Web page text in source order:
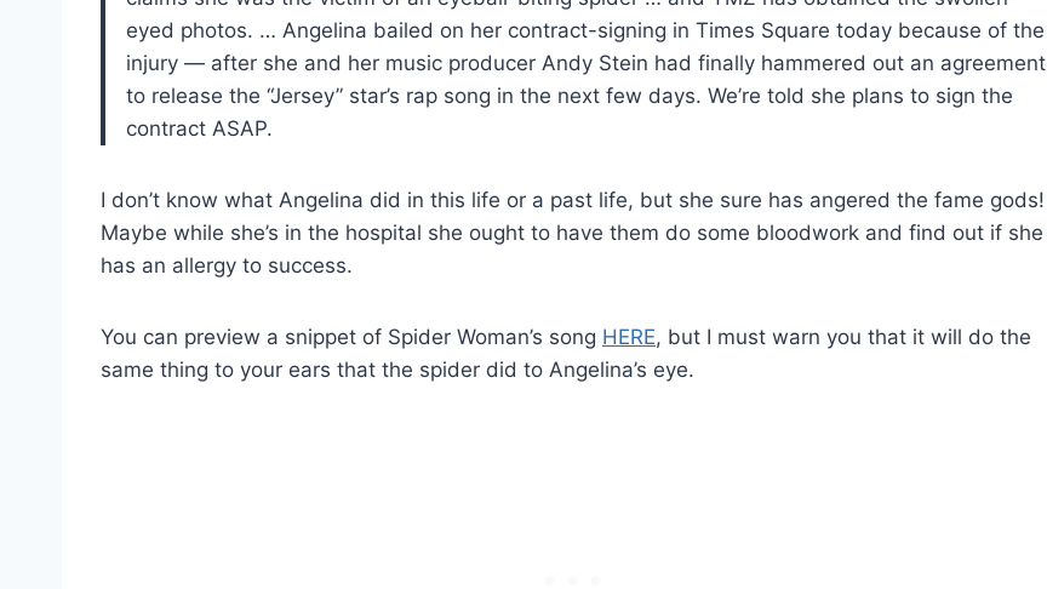
eyed photos. … Angelina bailed on her contract-signing in Times Square today because of the
injury — after she and her music producer Andy Stein had finally hammered out an agreement
to release the “Jersey” star’s rap song in the next few days. We’re told she plans to sign the
contract ASAP.
I don’t know what Angelina did in this life or a past life, but she sure has angered the fame gods!
Maybe while she’s in the hospital she ought to have them do some bloodwork and find out if she
has an allergy to success.
You can preview a snippet of Spider Woman’s song HERE, but I must warn you that it will do the
same thing to your ears that the spider did to Angelina’s eye.